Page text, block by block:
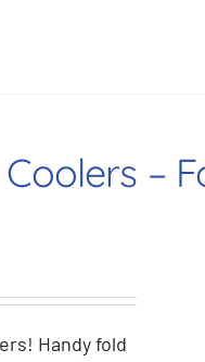
–
Handy fold